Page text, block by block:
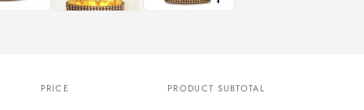
PRICE PRODUCT SUBTOTAL